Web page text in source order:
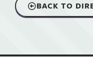
BACK TO